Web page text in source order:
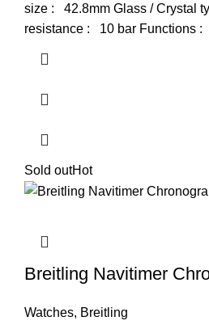
size : 42.8mm Glass / Crystal
resistance : 10 bar Functions
Sold outHot
Breitling Navitimer
Watches, Breitling